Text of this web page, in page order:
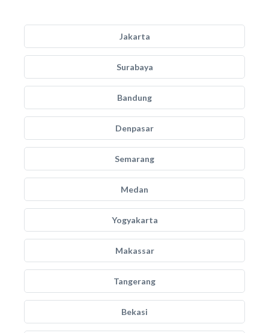
Jakarta
Surabaya
Bandung
Denpasar
Semarang
Medan
Yogyakarta
Makassar
Tangerang
Bekasi